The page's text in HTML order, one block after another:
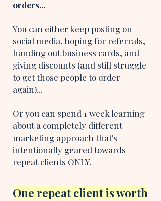
orders...
You can either keep posting on
social media, hoping for referrals,
handing out business cards, and
giving discounts (and still struggle
to get those people to order
again)...
Or you can spend 1 week learning
about a completely different
marketing approach that's
intentionally geared towards
repeat clients ONLY.
One repeat client is worth